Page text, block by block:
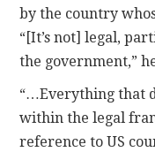
by the country
“[It’s not] legal,
the government,”
“…Everything that
within the legal
reference to US